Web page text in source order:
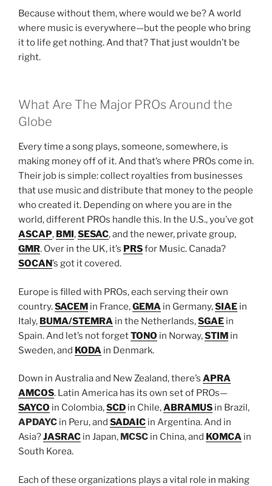
Because without them, where would we be? A world
where music is everywhere—but the people who bring
it to life get nothing. And that? That just wouldn’t be
right.
What Are The Major PROs Around the
Globe
Every time a song plays, someone, somewhere, is
making money off of it. And that’s where PROs come in.
Their job is simple: collect royalties from businesses
that use music and distribute that money to the people
who created it. Depending on where you are in the
world, different PROs handle this. In the U.S., you’ve got
ASCAP, BMI ,SESAC, and the newer, private group,
GMR. Over in the UK, it’s PRSfor Music. Canada?
SOCAN’s got it covered.
Europe is filled with PROs, each serving their own
country.SACEM in France,GEMA in Germany,SIAE in
Italy, BUMA/STEMRA in the Netherlands,SGAE in
Spain. And let’s not forgetTONO in Norway,STIM in
Sweden, and KODA in Denmark.
Down in Australia and New Zealand, there’s APRA
AMCOS. Latin America has its own set of PROs—
SAYCO in Colombia,SCD in Chile,ABRAMUS in Brazil,
APDAYC in Peru, and SADAIC in Argentina. And in
Asia?JASRAC in Japan, MCSC in China, and KOMCA in
South Korea.
Each of these organizations plays a vital role in making